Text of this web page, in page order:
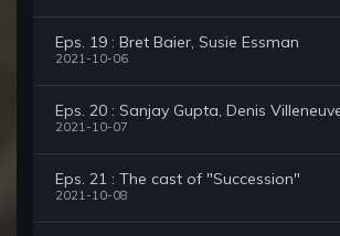
Eps. 19 : Bret Baier, Susie Essman
2021-10-06
Eps. 20 : Sanjay Gupta, Denis
2021-10-07
Eps. 21 : The cast of "Succession"
2021-10-08